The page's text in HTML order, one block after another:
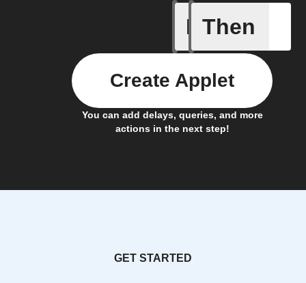
If
A task is
Then
You can add delays, queries, and more
actions in the next step!
Create Applet
GET STARTED